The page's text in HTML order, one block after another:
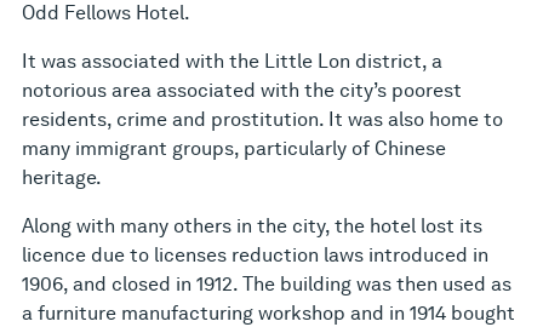
Odd Fellows Hotel.
It was associated with the Little Lon district, a
notorious area associated with the city’s poorest
residents, crime and prostitution. It was also home to
many immigrant groups, particularly of Chinese
heritage.
Along with many others in the city, the hotel lost its
licence due to licenses reduction laws introduced in
1906, and closed in 1912. The building was then used as
a furniture manufacturing workshop and in 1914 bought